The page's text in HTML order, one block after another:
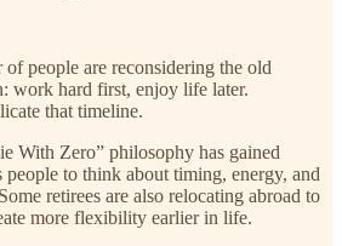
people are reconsidering the old
work hard first, enjoy life later.
that timeline.
With Zero” philosophy has gained
people to think about timing, energy, and
retirees are also relocating abroad to
more flexibility earlier in life.